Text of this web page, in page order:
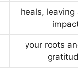
heals, leaving
your roots